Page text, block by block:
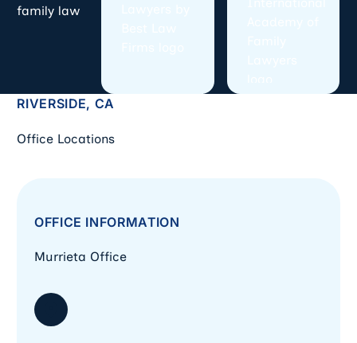
family law
RIVERSIDE, CA
Office Locations
OFFICE INFORMATION
Murrieta Office